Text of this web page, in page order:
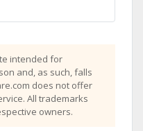
intended for
and, as such, falls
does not offer
All trademarks
owners.